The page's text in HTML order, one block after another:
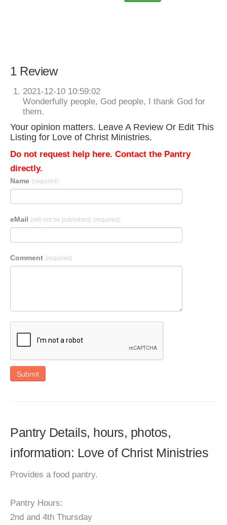
1 Review
2021-12-10 10:59:02
Wonderfully people, God people, I thank God for
them.
Your opinion matters. Leave A Review Or Edit This
Listing for Love of Christ Ministries.
Do not request help here. Contact the Pantry
directly.
Name (required)
eMail (will not be published) (required)
Comment (required)
Submit
Pantry Details, hours, photos,
information: Love of Christ Ministries
Provides a food pantry.
Pantry Hours:
2nd and 4th Thursday